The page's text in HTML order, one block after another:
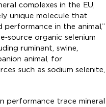
complexes in the EU,
unique molecule that
in the animal,”
source organic selenium
ruminant, swine,
animal, for
such as sodium selenite,
performance trace mineral